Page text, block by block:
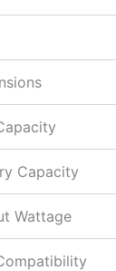
Capacity
Wattage